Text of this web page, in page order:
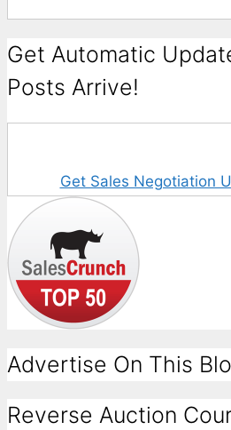
Get Automatic
Posts Arrive!
Get Sales Negotiation
Advertise On This
Reverse Auction